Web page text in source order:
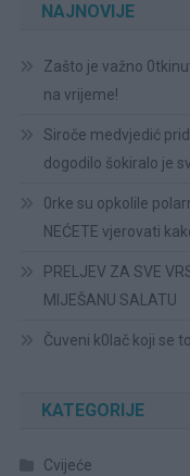
NAJNOVIJE
Zašto je važno
na vrijeme!
Siroče medvjedić
dogodilo šokiralo je
0rke su opkolile
NEĆETE vjerovati
PRELJEV ZA SVE
MIJEŠANU SALATU
Čuveni k0lač koji se
KATEGORIJE
Cvijeće